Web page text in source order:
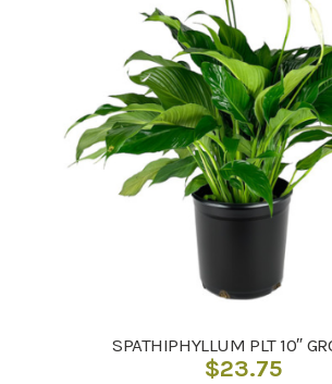
SPATHIPHYLLUM PLT 10″
$23.75